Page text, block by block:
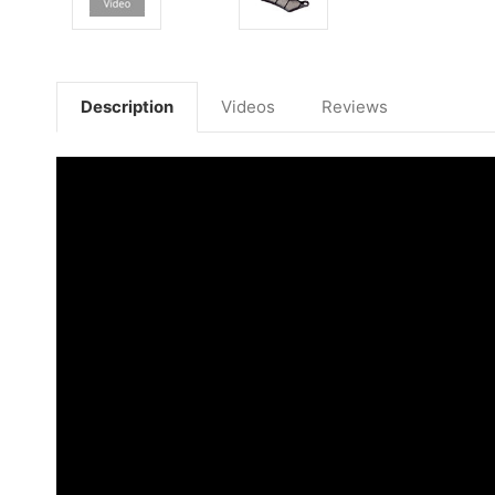
Description Videos Reviews